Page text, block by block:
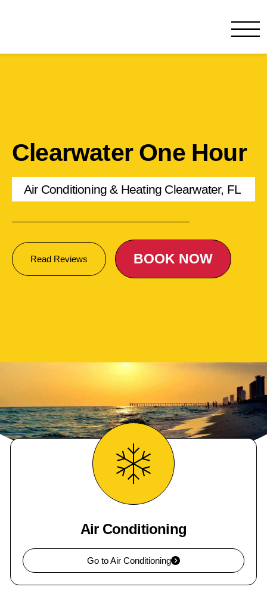
Clearwater One Hour
Air Conditioning & Heating Clearwater, FL
Read Reviews BOOK NOW
Air Conditioning
Go to Air Conditioning